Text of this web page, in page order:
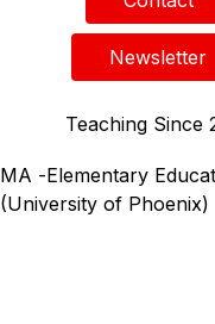
Newsletter
Teaching Since
MA -Elementary
(University of Phoenix)